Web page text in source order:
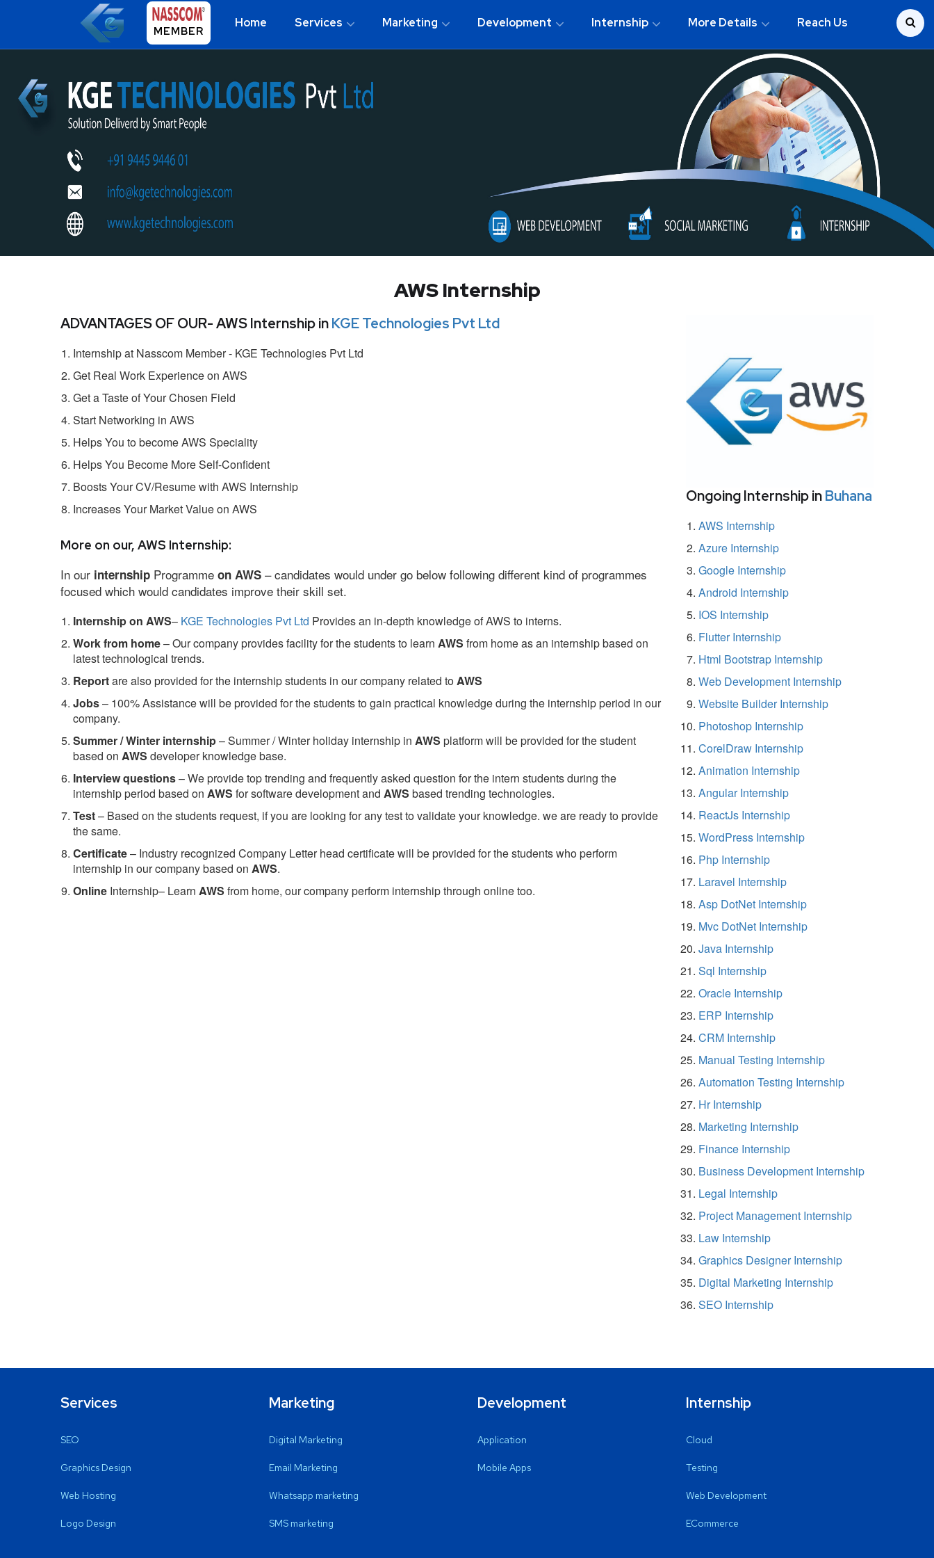
MEMBER
Home Services Marketing Development Internship More Details Reach Us
AWS Internship
ADVANTAGES OF OUR- AWS Internship inKGE Technologies Pvt Ltd
Internship at Nasscom Member - KGE Technologies Pvt Ltd
Get Real Work Experience on AWS
Get a Taste of Your Chosen Field
Start Networking in AWS
Helps You to become AWS Speciality
Helps You Become More Self-Confident
Boosts Your CV/Resume with AWS Internship
Increases Your Market Value on AWS
More on our, AWS Internship:
In our internship Programme on AWS – candidates would under go below following different kind of programmes
focused which would candidates improve their skill set.
Internship on AWS– KGE Technologies Pvt Ltd Provides an in-depth knowledge of AWS to interns.
Work from home– Our company provides facility for the students to learn AWS from home as an internship based on
latest technological trends.
Reportare also provided for the internship students in our company related toAWS
Jobs– 100% Assistance will be provided for the students to gain practical knowledge during the internship period in our
company.
Summer / Winter internship– Summer / Winter holiday internship in AWS platform will be provided for the student
based on AWS developer knowledge base.
Interview questions– We provide top trending and frequently asked question for the intern students during the
internship period based on AWS for software development and AWS based trending technologies.
Test– Based on the students request, if you are looking for any test to validate your knowledge. we are ready to provide
the same.
Certificate– Industry recognized Company Letter head certificate will be provided for the students who perform
internship in our company based on AWS.
Online Internship– Learn AWS from home, our company perform internship through online too.
Ongoing Internship inBuhana
AWS Internship
Azure Internship
Google Internship
Android Internship
IOS Internship
Flutter Internship
Html Bootstrap Internship
Web Development Internship
Website Builder Internship
Photoshop Internship
CorelDraw Internship
Animation Internship
Angular Internship
ReactJs Internship
WordPress Internship
Php Internship
Laravel Internship
Asp DotNet Internship
Mvc DotNet Internship
Java Internship
Sql Internship
Oracle Internship
ERP Internship
CRM Internship
Manual Testing Internship
Automation Testing Internship
Hr Internship
Marketing Internship
Finance Internship
Business Development Internship
Legal Internship
Project Management Internship
Law Internship
Graphics Designer Internship
Digital Marketing Internship
SEO Internship
Services
SEO
Graphics Design
Web Hosting
Logo Design
Marketing
Digital Marketing
Email Marketing
Whatsapp marketing
SMS marketing
Development
Application
Mobile Apps
Internship
Cloud
Testing
Web Development
ECommerce